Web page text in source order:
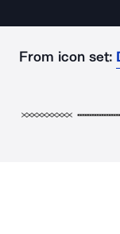
From icon set: